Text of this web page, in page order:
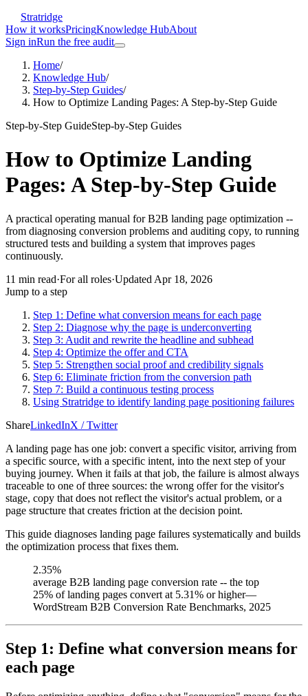
Stratridge
How it worksPricingKnowledge HubAbout
Sign inRun the free audit
Home/
Knowledge Hub/
Step-by-Step Guides/
How to Optimize Landing Pages: A Step-by-Step Guide
Step-by-Step GuideStep-by-Step Guides
How to Optimize Landing
Pages: A Step-by-Step Guide
A practical operating manual for B2B landing page optimization --
from diagnosing conversion problems and auditing copy, to running
structured tests and building a system that improves pages
continuously.
11 min read·Forall roles·Updated Apr 18, 2026
Jump to a step
Step 1: Define what conversion means for each page
Step 2: Diagnose why the page is underconverting
Step 3: Audit and rewrite the headline and subhead
Step 4: Optimize the offer and CTA
Step 5: Strengthen social proof and credibility signals
Step 6: Eliminate friction from the conversion path
Step 7: Build a continuous testing process
Using Stratridge to identify landing page positioning failures
ShareLinkedInX / Twitter
A landing page has one job: convert a specific visitor, arriving from
a specific source, with a specific intent, into the next step of your
buying journey. When it fails at that job, the failure is almost always
traceable to one of three sources: the wrong offer for the visitor's
stage, copy that does not reflect the visitor's actual problem, or a
page structure that creates friction at the decision point.
This guide diagnoses landing page failures systematically and builds
the optimization process that fixes them.
2.35%
average B2B landing page conversion rate -- the top
25% of landing pages convert at 5.31% or higher—
WordStream B2B Conversion Rate Benchmarks, 2025
Step 1: Define what conversion means for
each page